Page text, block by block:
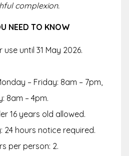
complexion.
NEED TO KNOW
until 31 May 2026.
– Friday: 8am – 7pm,
8am – 4pm.
16 years old allowed.
24 hours notice required.
per person: 2.